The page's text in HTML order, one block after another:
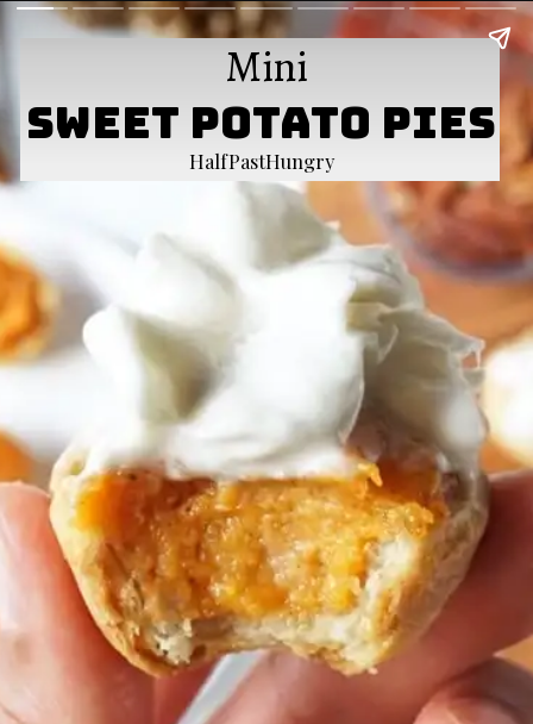
HalfPastHungry
Mini
Sweet Potato Pies